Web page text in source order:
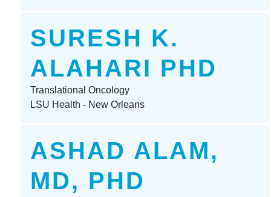
SURESH K.
ALAHARI PHD
Translational Oncology
LSU Health - New Orleans
ASHAD ALAM,
MD, PHD